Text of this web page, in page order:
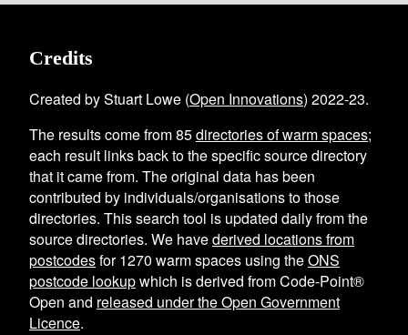
Credits
Created by Stuart Lowe (Open Innovations) 2022-23.
The results come from85directories of warm spaces;
each result links back to the specific source directory
that it came from. The original data has been
contributed by individuals/organisations to those
directories. This search tool is updated daily from the
source directories. We havederived locations from
postcodesfor1270 warm spaces using theONS
postcode lookupwhich is derived from Code-Point®
Open and released under the Open Government
Licence.